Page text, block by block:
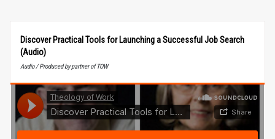
Discover Practical Tools for Launching a Successful Job Search
(Audio)
Audio / Produced by partner of TOW